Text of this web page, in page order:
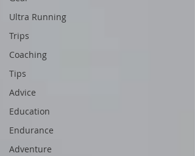
Ultra Running
Trips
Coaching
Tips
Advice
Education
Endurance
Adventure